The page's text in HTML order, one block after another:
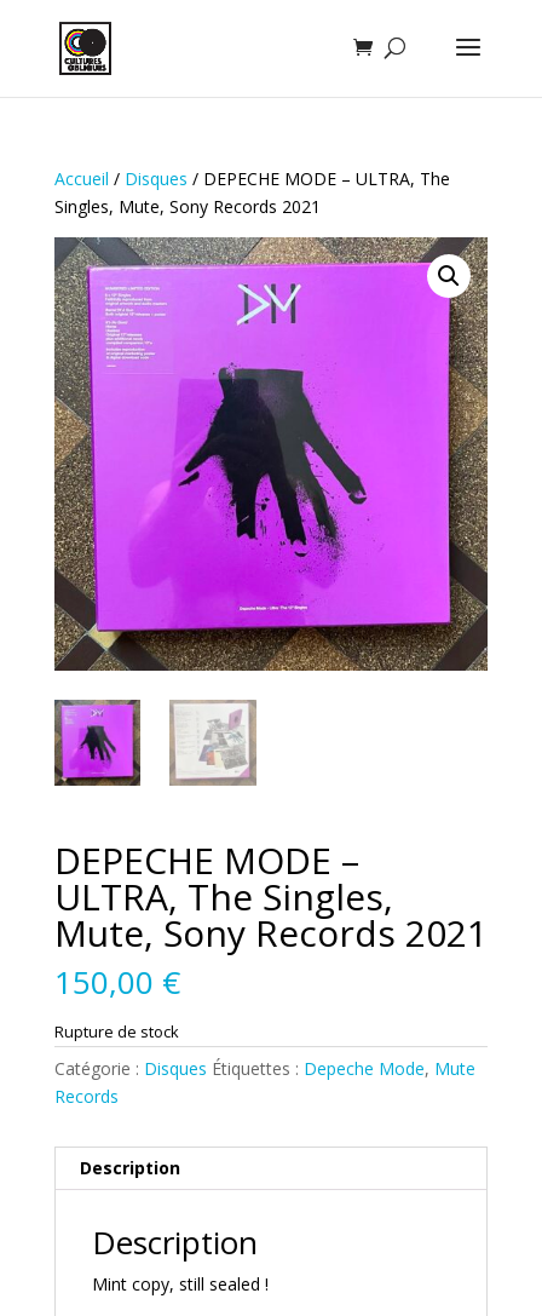
Accueil / Disques / DEPECHE MODE – ULTRA, The
Singles, Mute, Sony Records 2021
DEPECHE MODE –
ULTRA, The Singles,
Mute, Sony Records 2021
150,00 €
Rupture de stock
Catégorie : Disques Étiquettes : Depeche Mode, Mute
Records
Description
Description
Mint copy, still sealed !